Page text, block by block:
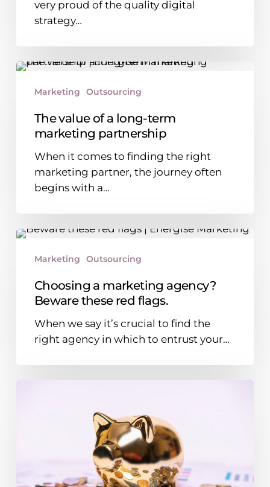
website
very proud of the quality digital
strategy…
The
long-
marketing
partnership
Marketing Outsourcing
The value of a long-term
marketing partnership
When it comes to finding the right
marketing partner, the journey often
begins with a…
Choosing
agency?
Beware
flags.
Marketing Outsourcing
Choosing a marketing agency?
Beware these red flags.
When we say it’s crucial to find the
right agency in which to entrust your…
money